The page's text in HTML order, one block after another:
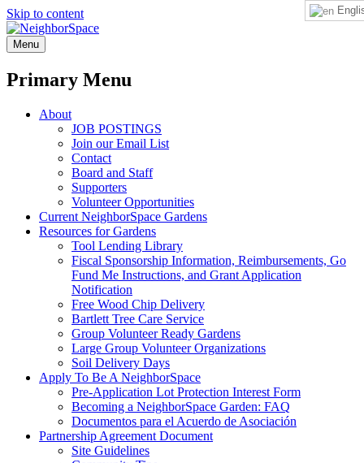
Skip to content
NeighborSpace
Menu
Primary Menu
About
JOB POSTINGS
Join our Email List
Contact
Board and Staff
Supporters
Volunteer Opportunities
Current NeighborSpace Gardens
Resources for Gardens
Tool Lending Library
Fiscal Sponsorship Information, Reimbursements, Go
Fund Me Instructions, and Grant Application
Notification
Free Wood Chip Delivery
Bartlett Tree Care Service
Group Volunteer Ready Gardens
Large Group Volunteer Organizations
Soil Delivery Days
Apply To Be A NeighborSpace
Pre-Application Lot Protection Interest Form
Becoming a NeighborSpace Garden: FAQ
Documentos para el Acuerdo de Asociación
Partnership Agreement Document
Site Guidelines